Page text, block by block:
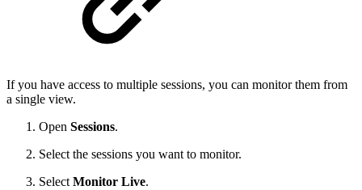
If you have access to multiple sessions, you can monitor them from
a single view.
Open Sessions.
Select the sessions you want to monitor.
Select Monitor Live.